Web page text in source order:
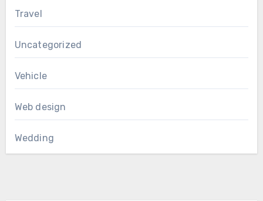
Travel
Uncategorized
Vehicle
Web design
Wedding